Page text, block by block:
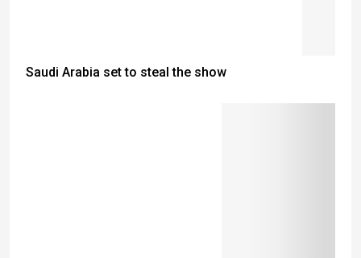
Saudi Arabia set to steal the show